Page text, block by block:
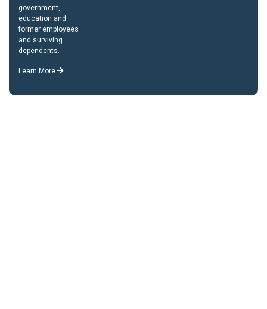
government,
education and
former employees
and surviving
dependents.
Learn More